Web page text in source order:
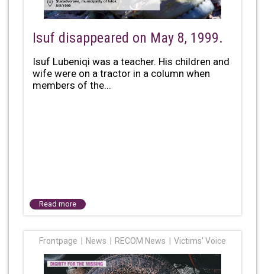
Isuf disappeared on May 8, 1999.
Isuf Lubeniqi was a teacher. His children and
wife were on a tractor in a column when
members of the...
Read more
Frontpage News RECOM News Victims' Voice